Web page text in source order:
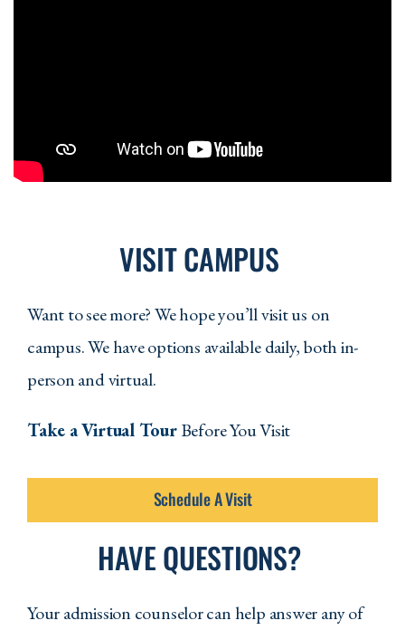
VISIT CAMPUS
Want to see more? We hope you’ll visit us on
campus. We have options available daily, both in-
person and virtual.
Take a Virtual TourBefore You Visit
Schedule A Visit
HAVE QUESTIONS?
Your admission counselor can help answer any of